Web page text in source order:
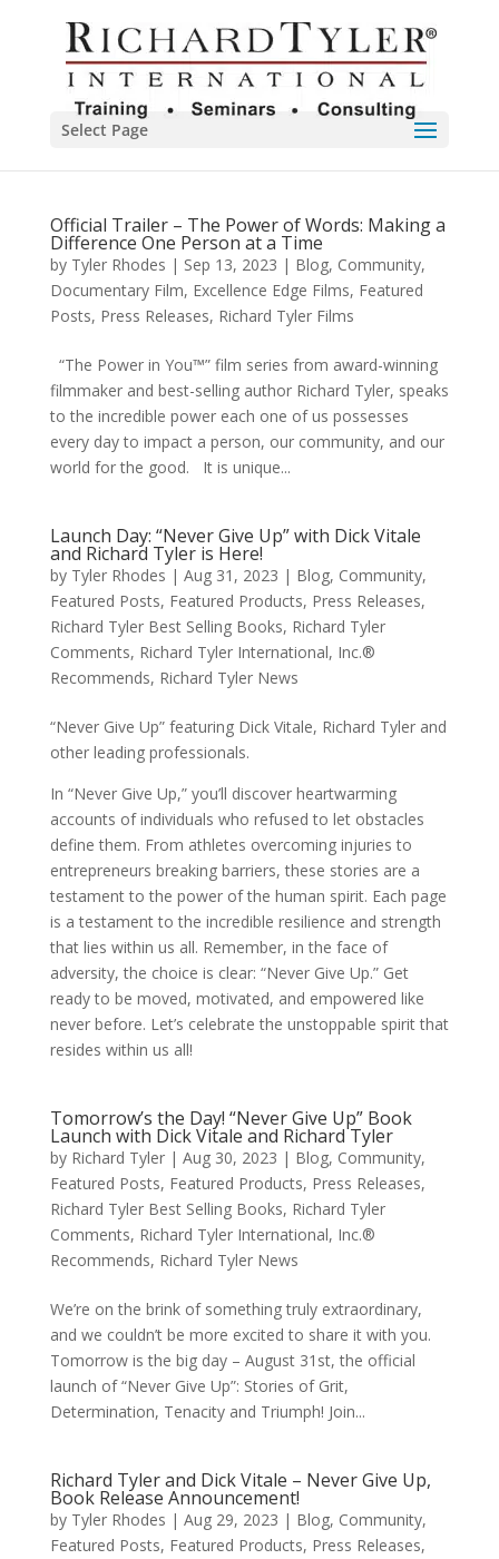
Select Page
Official Trailer – The Power of Words: Making a
Difference One Person at a Time
by Tyler Rhodes | Sep 13, 2023 | Blog, Community,
Documentary Film, Excellence Edge Films, Featured
Posts, Press Releases, Richard Tyler Films
“The Power in You™” film series from award-winning
filmmaker and best-selling author Richard Tyler, speaks
to the incredible power each one of us possesses
every day to impact a person, our community, and our
world for the good. It is unique...
Launch Day: “Never Give Up” with Dick Vitale
and Richard Tyler is Here!
by Tyler Rhodes | Aug 31, 2023 | Blog, Community,
Featured Posts, Featured Products, Press Releases,
Richard Tyler Best Selling Books, Richard Tyler
Comments, Richard Tyler International, Inc.®
Recommends, Richard Tyler News
“Never Give Up” featuring Dick Vitale, Richard Tyler and
other leading professionals.
In “Never Give Up,” you’ll discover heartwarming
accounts of individuals who refused to let obstacles
define them. From athletes overcoming injuries to
entrepreneurs breaking barriers, these stories are a
testament to the power of the human spirit. Each page
is a testament to the incredible resilience and strength
that lies within us all. Remember, in the face of
adversity, the choice is clear: “Never Give Up.” Get
ready to be moved, motivated, and empowered like
never before. Let’s celebrate the unstoppable spirit that
resides within us all!
Tomorrow’s the Day! “Never Give Up” Book
Launch with Dick Vitale and Richard Tyler
by Richard Tyler| Aug 30, 2023 | Blog, Community,
Featured Posts, Featured Products, Press Releases,
Richard Tyler Best Selling Books, Richard Tyler
Comments, Richard Tyler International, Inc.®
Recommends, Richard Tyler News
We’re on the brink of something truly extraordinary,
and we couldn’t be more excited to share it with you.
Tomorrow is the big day – August 31st, the official
launch of “Never Give Up”: Stories of Grit,
Determination, Tenacity and Triumph! Join...
Richard Tyler and Dick Vitale – Never Give Up,
Book Release Announcement!
by Tyler Rhodes | Aug 29, 2023 | Blog, Community,
Featured Posts, Featured Products, Press Releases,